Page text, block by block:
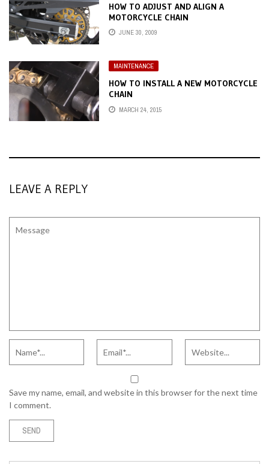
HOW TO ADJUST AND ALIGN A
MOTORCYCLE CHAIN
JUNE 30, 2009
MAINTENANCE
HOW TO INSTALL A NEW MOTORCYCLE
CHAIN
MARCH 24, 2015
LEAVE A REPLY
Save my name, email, and website in this browser for the next time
I comment.